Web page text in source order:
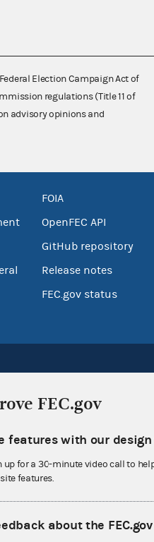
Election Campaign Act of
regulations (Title 11 of
advisory opinions and
FOIA
OpenFEC API
GitHub repository
Release notes
FEC.gov status
FEC.gov
features with our
up for a 30-minute video call to
features.
about the